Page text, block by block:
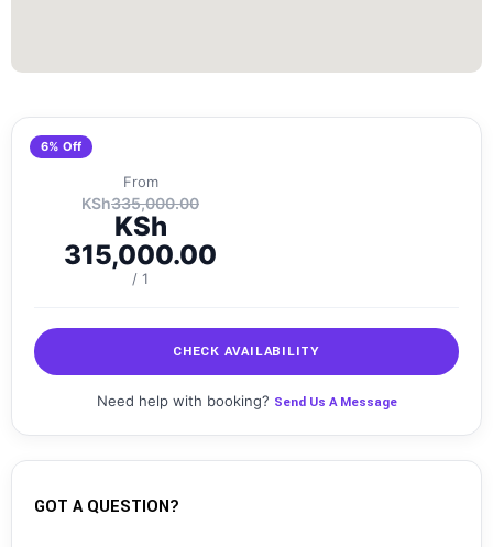
6% Off
From
KSh335,000.00
KSh
315,000.00
/ 1
CHECK AVAILABILITY
Need help with booking? Send Us A Message
GOT A QUESTION?